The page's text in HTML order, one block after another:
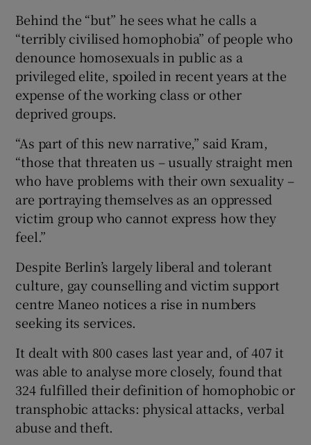
Behind the “but” he sees what he calls a
“terribly civilised homophobia” of people who
denounce homosexuals in public as a
privileged elite, spoiled in recent years at the
expense of the working class or other
deprived groups.
“As part of this new narrative,” said Kram,
“those that threaten us – usually straight men
who have problems with their own sexuality –
are portraying themselves as an oppressed
victim group who cannot express how they
feel.”
Despite Berlin’s largely liberal and tolerant
culture, gay counselling and victim support
centre Maneo notices a rise in numbers
seeking its services.
It dealt with 800 cases last year and, of 407 it
was able to analyse more closely, found that
324 fulfilled their definition of homophobic or
transphobic attacks: physical attacks, verbal
abuse and theft.